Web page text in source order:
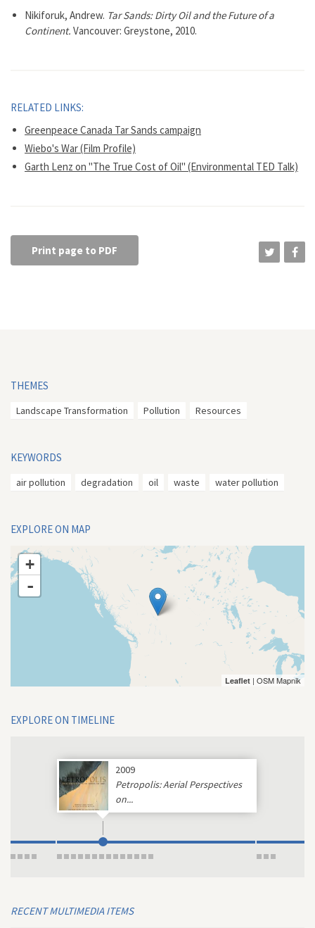
Nikiforuk, Andrew. Tar Sands: Dirty Oil and the Future of a
Continent. Vancouver: Greystone, 2010.
RELATED LINKS:
Greenpeace Canada Tar Sands campaign
Wiebo's War (Film Profile)
Garth Lenz on "The True Cost of Oil" (Environmental TED Talk)
Print page to PDF
THEMES
Landscape Transformation Pollution Resources
KEYWORDS
air pollution degradation oil waste water pollution
EXPLORE ON MAP
+
-
Leaflet | OSM Mapnik
EXPLORE ON TIMELINE
2009
Petropolis: Aerial Perspectives
on...
RECENT MULTIMEDIA ITEMS